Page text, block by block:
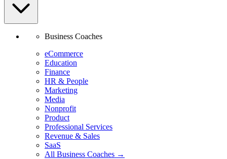
Business Coaches
eCommerce
Education
Finance
HR & People
Marketing
Media
Nonprofit
Product
Professional Services
Revenue & Sales
SaaS
All Business Coaches →